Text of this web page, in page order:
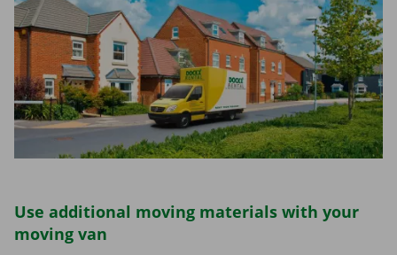
Use additional moving materials with your
moving van